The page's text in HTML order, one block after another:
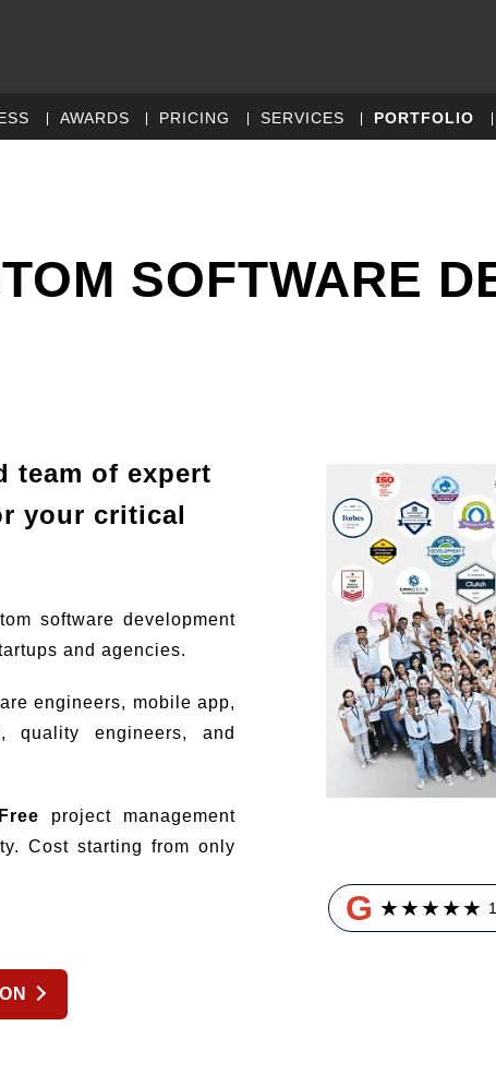
AWARDS PRICING SERVICES PORTFOLIO
SOFTWARE
team of expert
your critical
software development
and agencies.
engineers, mobile app,
quality engineers, and
Free project management
Cost starting from only
G ★★★★★